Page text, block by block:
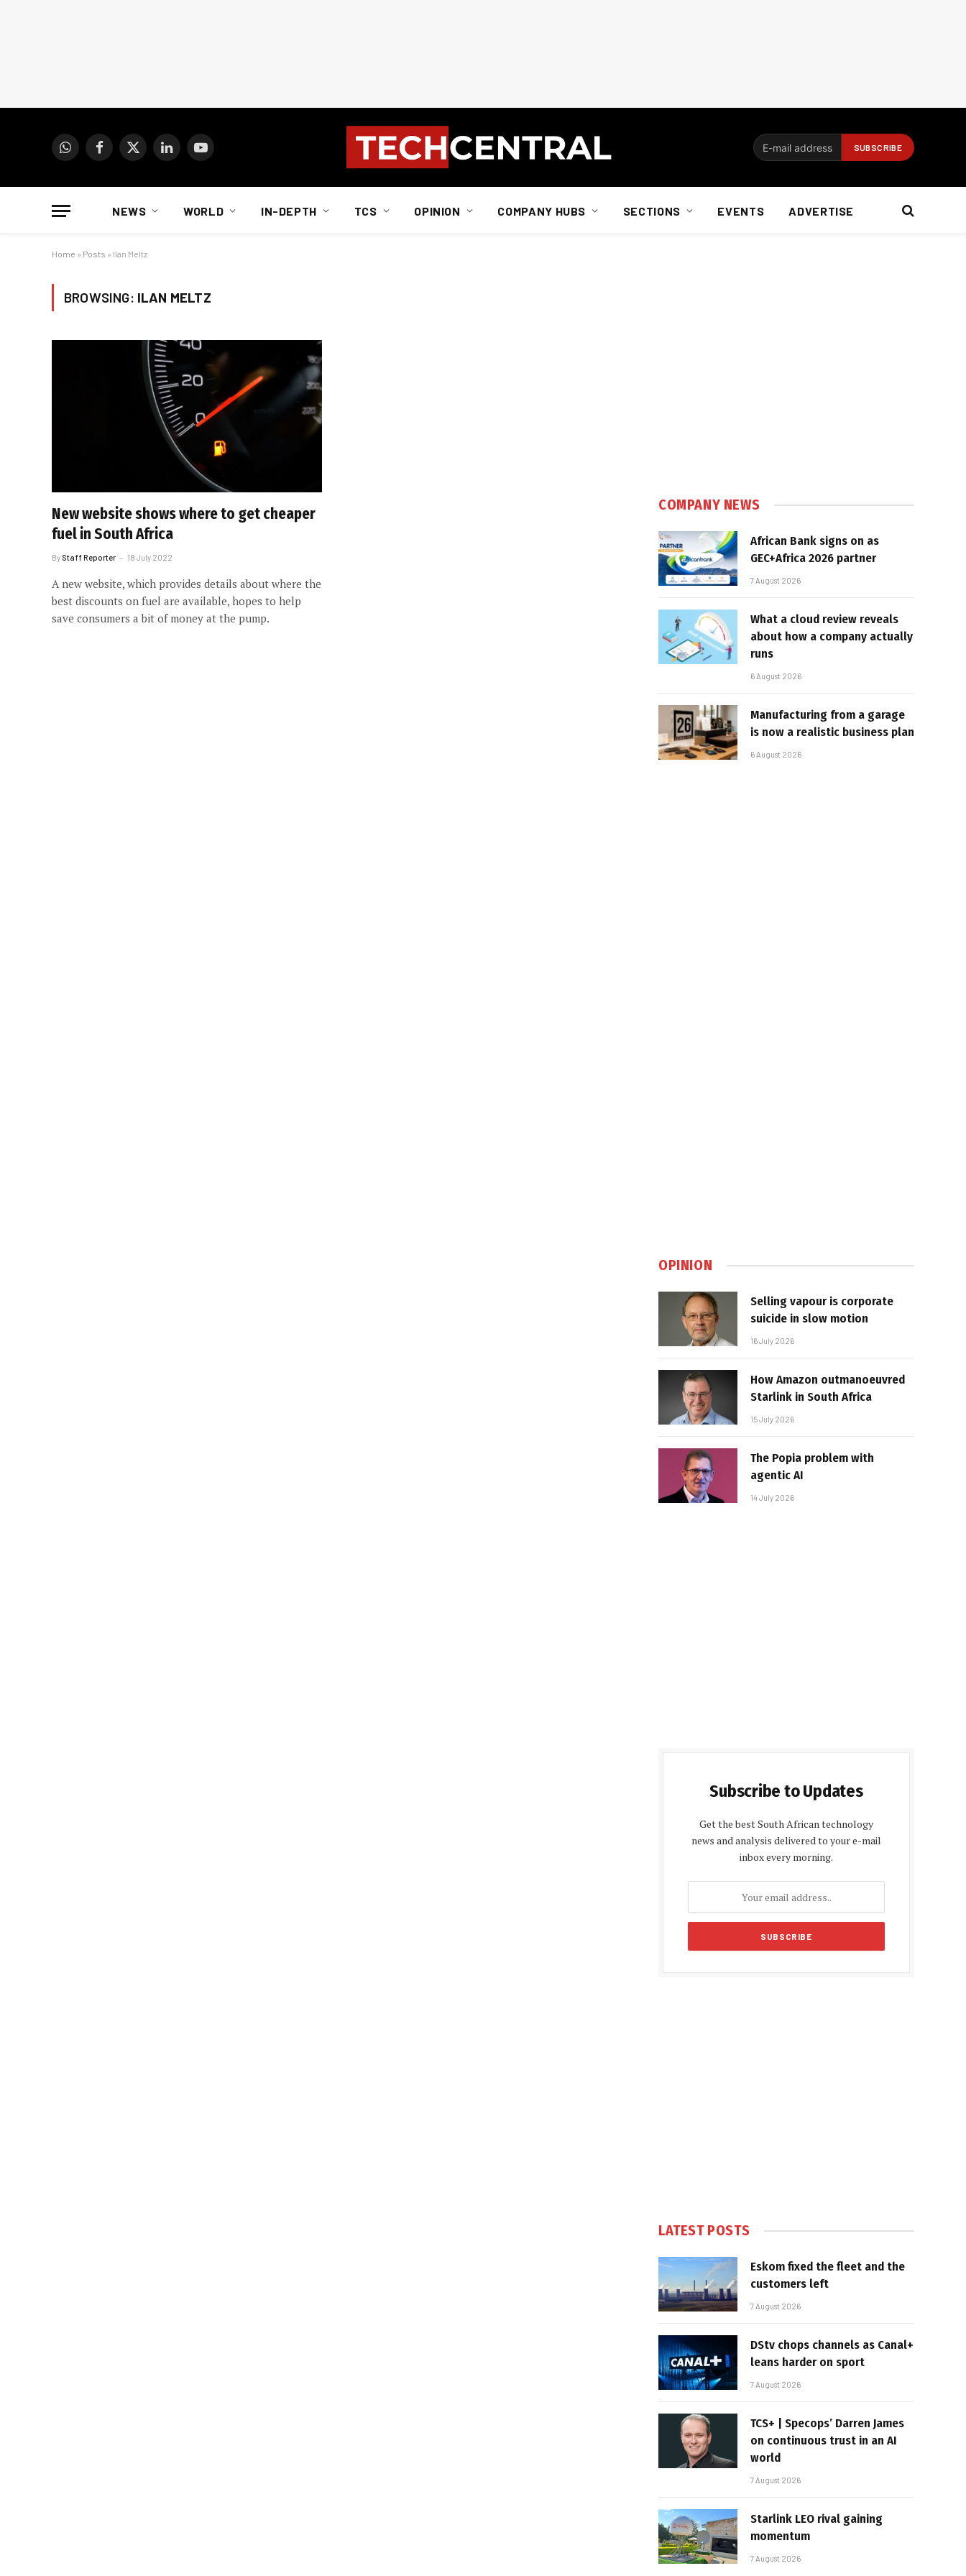
WhatsAppFacebook
X
LinkedInYouTube
NEWS WORLD IN-DEPTH TCS OPINION COMPANY HUBS SECTIONS EVENTS ADVERTISE
Home » Posts » Ilan Meltz
BROWSING: ILAN MELTZ
New website shows where to get cheaper
fuel in South Africa
By Staff Reporter 18 July 2022
A new website, which provides details about where the
best discounts on fuel are available, hopes to help
save consumers a bit of money at the pump.
COMPANY NEWS
African Bank signs on as
GEC+Africa 2026 partner
7 August 2026
What a cloud review reveals
about how a company actually
runs
6 August 2026
Manufacturing from a garage
is now a realistic business plan
6 August 2026
OPINION
Selling vapour is corporate
suicide in slow motion
16 July 2026
How Amazon outmanoeuvred
Starlink in South Africa
15 July 2026
The Popia problem with
agentic AI
14 July 2026
Subscribe to Updates
Get the best South African technology
news and analysis delivered to your e-mail
inbox every morning.
LATEST POSTS
Eskom fixed the fleet and the
customers left
7 August 2026
DStv chops channels as Canal+
leans harder on sport
7 August 2026
TCS+ | Specops’ Darren James
on continuous trust in an AI
world
7 August 2026
Starlink LEO rival gaining
momentum
7 August 2026